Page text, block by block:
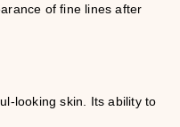
of fine lines after
looking skin. Its ability to